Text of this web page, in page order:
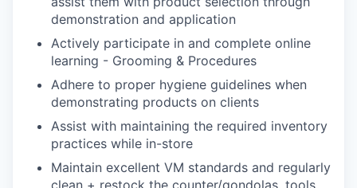
demonstration and application
Actively participate in and complete online
learning - Grooming & Procedures
Adhere to proper hygiene guidelines when
demonstrating products on clients
Assist with maintaining the required inventory
practices while in-store
Maintain excellent VM standards and regularly
clean + restock the counter/gondolas, tools,